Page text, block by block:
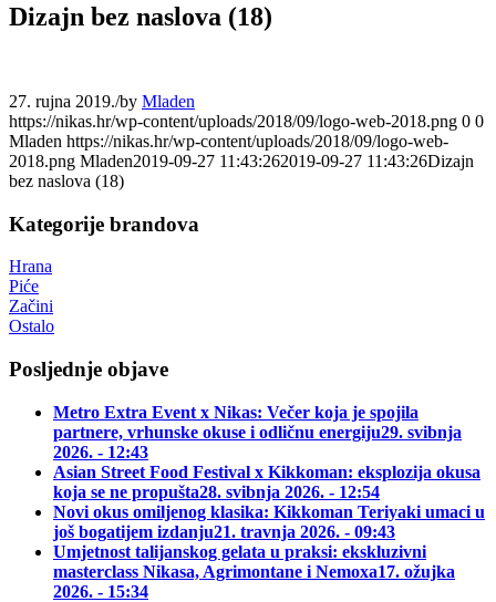
Dizajn bez naslova (18)
27. rujna 2019./by Mladen
https://nikas.hr/wp-content/uploads/2018/09/logo-web-2018.png 0 0
Mladen https://nikas.hr/wp-content/uploads/2018/09/logo-web-
2018.png Mladen2019-09-27 11:43:262019-09-27 11:43:26Dizajn
bez naslova (18)
Kategorije brandova
Hrana
Piće
Začini
Ostalo
Posljednje objave
Metro Extra Event x Nikas: Večer koja je spojila
partnere, vrhunske okuse i odličnu energiju29. svibnja
2026. - 12:43
Asian Street Food Festival x Kikkoman: eksplozija okusa
koja se ne propušta28. svibnja 2026. - 12:54
Novi okus omiljenog klasika: Kikkoman Teriyaki umaci u
još bogatijem izdanju21. travnja 2026. - 09:43
Umjetnost talijanskog gelata u praksi: ekskluzivni
masterclass Nikasa, Agrimontane i Nemoxa17. ožujka
2026. - 15:34